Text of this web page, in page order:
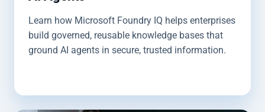
Learn how Microsoft Foundry IQ helps enterprises
build governed, reusable knowledge bases that
ground AI agents in secure, trusted information.